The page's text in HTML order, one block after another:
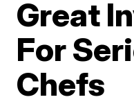
Great
For
Chefs